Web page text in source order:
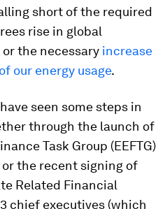
short of the required
rise in global
the necessary increase
our energy usage.
seen some steps in
through the launch of
Task Group (EEFTG)
the recent signing of
Related Financial
chief executives (which